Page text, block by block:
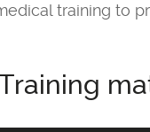
training to